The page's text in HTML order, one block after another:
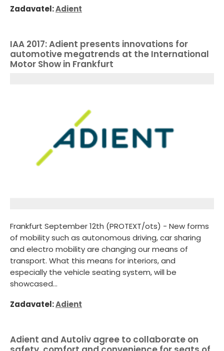
Zadavatel:Adient
IAA 2017: Adient presents innovations for
automotive megatrends at the International
Motor Show in Frankfurt
Frankfurt September 12th (PROTEXT/ots) - New forms
of mobility such as autonomous driving, car sharing
and electro mobility are changing our means of
transport. What this means for interiors, and
especially the vehicle seating system, will be
showcased...
Zadavatel:Adient
Adient and Autoliv agree to collaborate on